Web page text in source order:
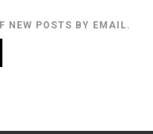
NEW POSTS BY EMAIL.